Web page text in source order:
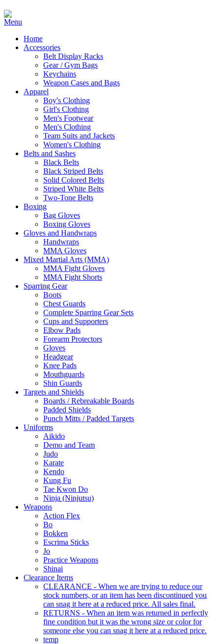
Home
Accessories
Belt Display Racks
Gear / Gym Bags
Keychains
Weapon Cases and Bags
Apparel
Boy's Clothing
Girl's Clothing
Men's Footwear
Men's Clothing
Team Suits and Jackets
Women's Clothing
Belts and Sashes
Black Belts
Black Striped Belts
Solid Colored Belts
Striped White Belts
Two-Tone Belts
Boxing
Bag Gloves
Boxing Gloves
Gloves and Handwraps
Handwraps
MMA Gloves
Mixed Martial Arts (MMA)
MMA Fight Gloves
MMA Fight Shorts
Sparring Gear
Boots
Chest Guards
Complete Sparring Gear Sets
Cups and Supporters
Elbow Pads
Forearm Protectors
Gloves
Headgear
Knee Pads
Mouthguards
Shin Guards
Targets and Shields
Boards / Rebreakable Boards
Padded Shields
Punch Mitts / Padded Targets
Uniforms
Aikido
Demo and Team
Judo
Karate
Kendo
Kung Fu
Tae Kwon Do
Ninja (Ninjutsu)
Weapons
Action Flex
Bo
Bokken
Escrima Sticks
Jo
Practice Weapons
Shinai
Clearance Items
CLEARANCE - When we are trying to reduce our
stock numbers, or an item has been discontinued you
can snag it here at a reduced price. All sales final.
RETURNS - When an item was returned in perfectly
fine condition but it was the wrong size or color for
someone else you can snag it here at a reduced price.
temp